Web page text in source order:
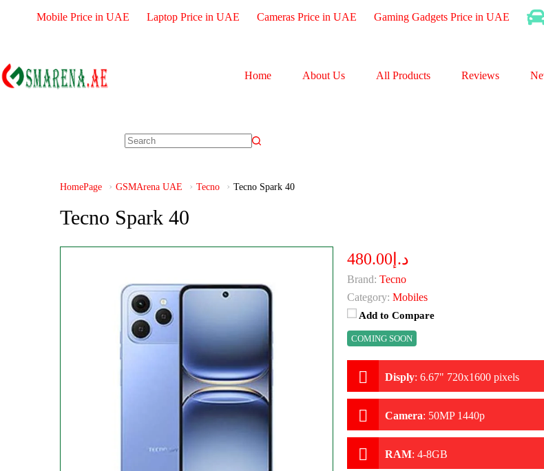
Mobile Price in UAE Laptop Price in UAE Cameras Price in UAE Gaming Gadgets Price in UAE
Home About Us All Products Reviews
HomePage GSMArena UAE Tecno Tecno Spark 40
Tecno Spark 40
د.إ480.00
Brand: Tecno
Category: Mobiles
Add to Compare
COMING SOON
Disply: 6.67" 720x1600 pixels
Camera: 50MP 1440p
RAM: 4-8GB